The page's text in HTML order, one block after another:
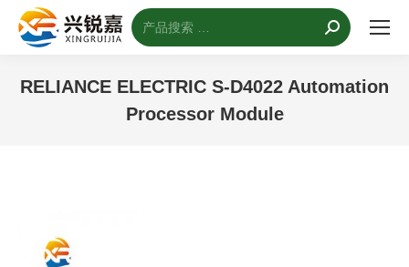
搜
索：
RELIANCE ELECTRIC S-D4022 Automation
Processor Module